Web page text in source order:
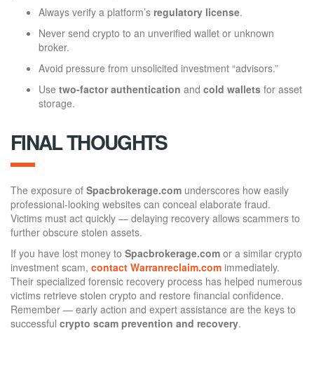
Always verify a platform’s regulatory license.
Never send crypto to an unverified wallet or unknown
broker.
Avoid pressure from unsolicited investment “advisors.”
Use two-factor authentication and cold wallets for asset
storage.
FINAL THOUGHTS
The exposure of Spacbrokerage.com underscores how easily
professional-looking websites can conceal elaborate fraud.
Victims must act quickly — delaying recovery allows scammers to
further obscure stolen assets.
If you have lost money to Spacbrokerage.com or a similar crypto
investment scam, contact Warranreclaim.com immediately.
Their specialized forensic recovery process has helped numerous
victims retrieve stolen crypto and restore financial confidence.
Remember — early action and expert assistance are the keys to
successful crypto scam prevention and recovery.